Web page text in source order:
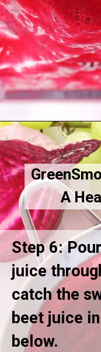
Opening
A
Step 6:
juice
catch the
beet juice
below.